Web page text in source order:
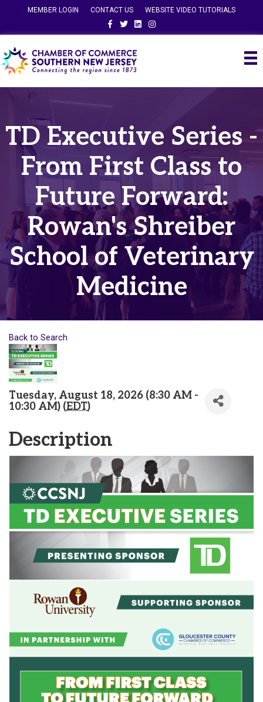
MEMBER LOGIN CONTACT US
WEBSITE VIDEO TUTORIALS
FacebookTwitterLinkedinInstagram
TD Executive Series -
From First Class to
Future Forward:
Rowan's Shreiber
School of Veterinary
Medicine
Back to Search
Tuesday, August 18, 2026 (8:30 AM -
10:30 AM) (EDT)
Description